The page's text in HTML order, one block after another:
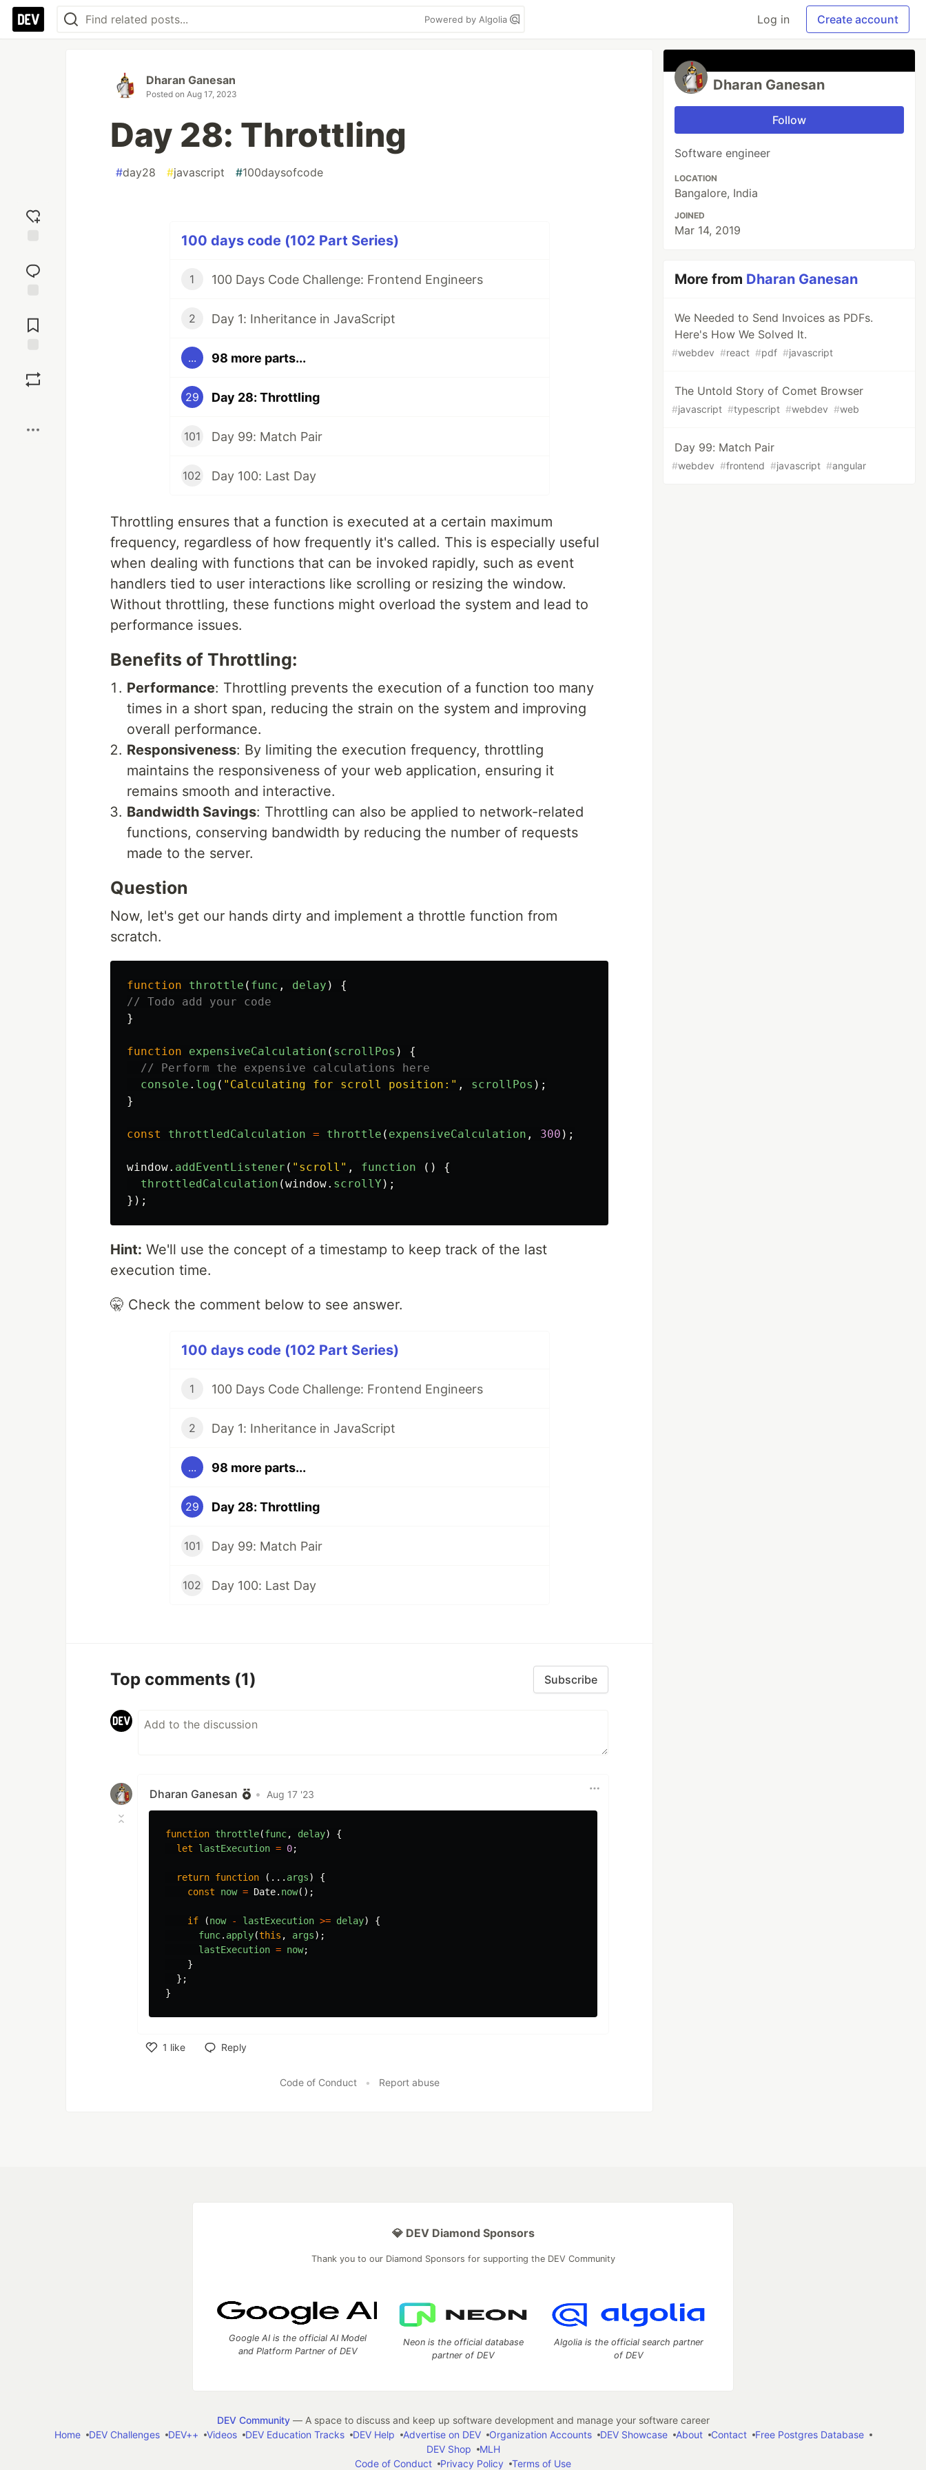
Powered by Algolia Log in Create account
reaction
Comments
Dharan Ganesan
Posted on Aug 17, 2023
Day 28: Throttling
#day28 #javascript #100daysofcode
100 days code (102 Part Series)
1 100 Days Code Challenge: Frontend Engineers
2 Day 1: Inheritance in JavaScript
... 98 more parts...
29 Day 28: Throttling
101 Day 99: Match Pair
102 Day 100: Last Day
Throttling ensures that a function is executed at a certain maximum
frequency, regardless of how frequently it's called. This is especially useful
when dealing with functions that can be invoked rapidly, such as event
handlers tied to user interactions like scrolling or resizing the window.
Without throttling, these functions might overload the system and lead to
performance issues.
Benefits of Throttling:
Performance: Throttling prevents the execution of a function too many
times in a short span, reducing the strain on the system and improving
overall performance.
Responsiveness: By limiting the execution frequency, throttling
maintains the responsiveness of your web application, ensuring it
remains smooth and interactive.
Bandwidth Savings: Throttling can also be applied to network-related
functions, conserving bandwidth by reducing the number of requests
made to the server.
Question
Now, let's get our hands dirty and implement a throttle function from
scratch.
function throttle ( func , delay )
{
// Todo add your code
}
function expensiveCalculation ( scrollPos )
{
// Perform the expensive calculations here
console . log ( " Calculating for scroll position: " , scrollPos );
}
const throttledCalculation = throttle ( expensiveCalculation , 300 );
window. addEventListener ( " scroll " , function ()
{
throttledCalculation (window. scrollY );
});
Hint: We'll use the concept of a timestamp to keep track of the last
execution time.
🤫 Check the comment below to see answer.
100 days code (102 Part Series)
1 100 Days Code Challenge: Frontend Engineers
2 Day 1: Inheritance in JavaScript
... 98 more parts...
29 Day 28: Throttling
101 Day 99: Match Pair
102 Day 100: Last Day
Top comments (1) Subscribe
Dharan Ganesan • Aug 17 '23
function throttle(func, delay)
{
let
lastExecution = 0;
return function (... args)
{
const
now = Date. now();
if (now - lastExecution >= delay)
{
func. apply(this , args);
lastExecution = now;
}
};
}
1 like
Reply
Code of Conduct • Report abuse
Dharan Ganesan
Follow
Software engineer
LOCATION
Bangalore, India
JOINED
Mar 14, 2019
More from Dharan Ganesan
We Needed to Send Invoices as PDFs.
Here's How We Solved It.
#webdev #react #pdf #javascript
The Untold Story of Comet Browser
#javascript #typescript #webdev #web
Day 99: Match Pair
#webdev #frontend #javascript #angular
💎 DEV Diamond Sponsors
Thank you to our Diamond Sponsors for supporting the DEV Community
Google AI is the official AI Model
and Platform Partner of DEV
Neon is the official database
partner of DEV
Algolia is the official search partner
of DEV
DEV Community— A space to discuss and keep up software development and manage your software career
Home
DEV Challenges DEV++ Videos DEV Education Tracks DEV Help Advertise on DEV Organization Accounts DEV Showcase About Contact
Free Postgres Database
DEV Shop
MLH
Code of Conduct
Privacy Policy Terms of Use